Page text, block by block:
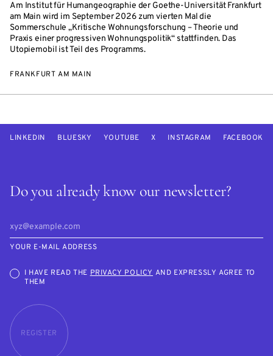
Am Institut für Humangeographie der Goethe-Universität Frankfurt
am Main wird im September 2026 zum vierten Mal die
Sommerschule „Kritische Wohnungsforschung – Theorie und
Praxis einer progressiven Wohnungspolitik“ stattfinden. Das
Utopiemobil ist Teil des Programms.
FRANKFURT AM MAIN
Do you already know our newsletter?
YOUR E-MAIL ADDRESS
I HAVE READ THEPRIVACY POLICY AND EXPRESSLY AGREE TO
THEM
REGISTER
LINKEDIN BLUESKY YOUTUBE X INSTAGRAM FACEBOOK